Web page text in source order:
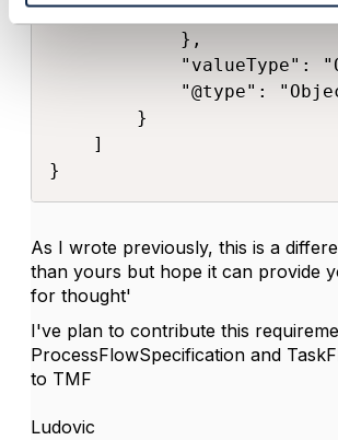
            },
"valueType":
"@type":
        }
    ]
}​
As I wrote previously, this is a
than yours but hope it can provide
for thought'
I've plan to contribute this
ProcessFlowSpecification and
to TMF
Ludovic